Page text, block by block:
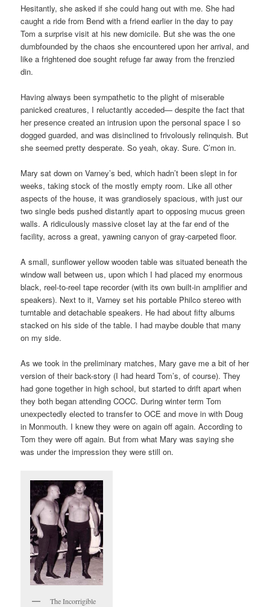
Hesitantly, she asked if she could hang out with me. She had
caught a ride from Bend with a friend earlier in the day to pay
Tom a surprise visit at his new domicile. But she was the one
dumbfounded by the chaos she encountered upon her arrival, and
like a frightened doe sought refuge far away from the frenzied
din.
Having always been sympathetic to the plight of miserable
panicked creatures, I reluctantly acceded— despite the fact that
her presence created an intrusion upon the personal space I so
dogged guarded, and was disinclined to frivolously relinquish. But
she seemed pretty desperate. So yeah, okay. Sure. C’mon in.
Mary sat down on Varney’s bed, which hadn’t been slept in for
weeks, taking stock of the mostly empty room. Like all other
aspects of the house, it was grandiosely spacious, with just our
two single beds pushed distantly apart to opposing mucus green
walls. A ridiculously massive closet lay at the far end of the
facility, across a great, yawning canyon of gray-carpeted floor.
A small, sunflower yellow wooden table was situated beneath the
window wall between us, upon which I had placed my enormous
black, reel-to-reel tape recorder (with its own built-in amplifier and
speakers). Next to it, Varney set his portable Philco stereo with
turntable and detachable speakers. He had about fifty albums
stacked on his side of the table. I had maybe double that many
on my side.
As we took in the preliminary matches, Mary gave me a bit of her
version of their back-story (I had heard Tom’s, of course). They
had gone together in high school, but started to drift apart when
they both began attending COCC. During winter term Tom
unexpectedly elected to transfer to OCE and move in with Doug
in Monmouth. I knew they were on again off again. According to
Tom they were off again. But from what Mary was saying she
was under the impression they were still on.
The Incorrigible